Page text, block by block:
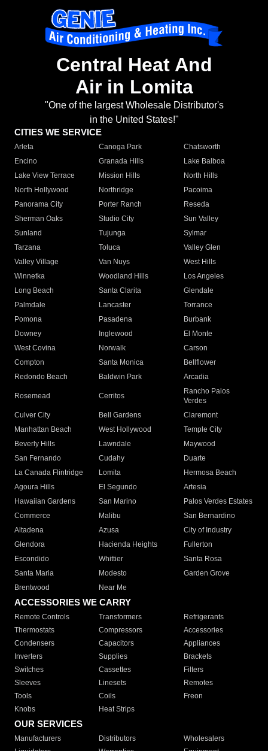
Central Heat And
Air in Lomita
"One of the largest Wholesale Distributor's
in the United States!"
CITIES WE SERVICE
Arleta Canoga Park
Chatsworth
Encino
Granada Hills
Lake Balboa
Lake View Terrace
Mission Hills
North Hills
North Hollywood
Northridge
Pacoima
Panorama City
Porter Ranch
Reseda
Sherman Oaks
Studio City
Sun Valley
Sunland
Tujunga
Sylmar
Tarzana
Toluca
Valley Glen
Valley Village
Van Nuys
West Hills
Winnetka
Woodland Hills
Los Angeles
Long Beach
Santa Clarita
Glendale
Palmdale
Lancaster
Torrance
Pomona
Pasadena
Burbank
Downey
Inglewood
El Monte
West Covina
Norwalk
Carson
Compton
Santa Monica
Bellflower
Redondo Beach
Baldwin Park Arcadia
Rosemead Cerritos
Rancho Palos
Verdes
Culver City
Bell Gardens
Claremont
Manhattan Beach
West Hollywood
Temple City
Beverly Hills
Lawndale
Maywood
San Fernando
Cudahy
Duarte
La Canada Flintridge
Lomita
Hermosa Beach
Agoura Hills
El Segundo
Artesia
Hawaiian Gardens
San Marino
Palos Verdes Estates
Commerce
Malibu
San Bernardino
Altadena
Azusa
City of Industry
Glendora
Hacienda Heights
Fullerton
Escondido
Whittier
Santa Rosa
Santa Maria
Modesto
Garden Grove
Brentwood
Near Me
ACCESSORIES WE CARRY
Remote Controls Transformers
Refrigerants
Thermostats
Compressors
Accessories
Condensers
Capacitors
Appliances
Inverters
Supplies
Brackets
Switches
Cassettes
Filters
Sleeves
Linesets
Remotes
Tools
Coils
Freon
Knobs
Heat Strips
OUR SERVICES
Manufacturers Distributors
Wholesalers